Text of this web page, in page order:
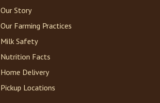
Our Story
Our Farming Practices
Milk Safety
Nutrition Facts
Home Delivery
Pickup Locations